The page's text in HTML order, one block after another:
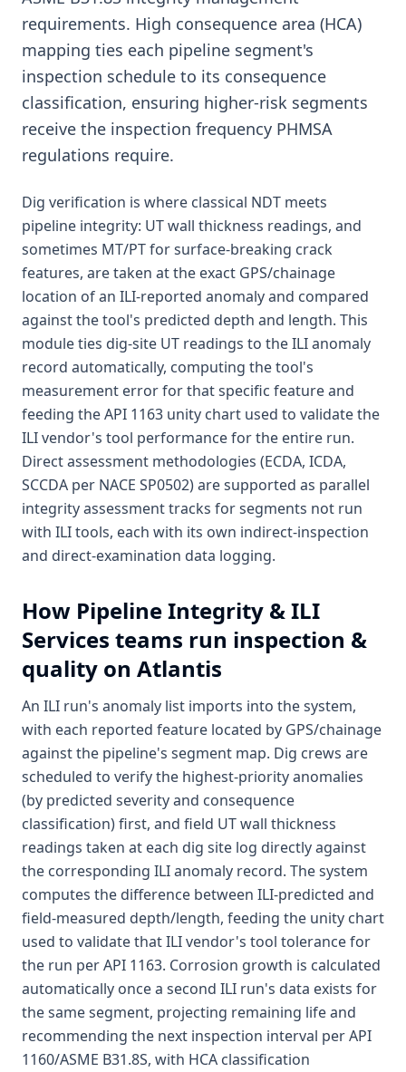
requirements. High consequence area (HCA)
mapping ties each pipeline segment's
inspection schedule to its consequence
classification, ensuring higher-risk segments
receive the inspection frequency PHMSA
regulations require.
Dig verification is where classical NDT meets
pipeline integrity: UT wall thickness readings, and
sometimes MT/PT for surface-breaking crack
features, are taken at the exact GPS/chainage
location of an ILI-reported anomaly and compared
against the tool's predicted depth and length. This
module ties dig-site UT readings to the ILI anomaly
record automatically, computing the tool's
measurement error for that specific feature and
feeding the API 1163 unity chart used to validate the
ILI vendor's tool performance for the entire run.
Direct assessment methodologies (ECDA, ICDA,
SCCDA per NACE SP0502) are supported as parallel
integrity assessment tracks for segments not run
with ILI tools, each with its own indirect-inspection
and direct-examination data logging.
How Pipeline Integrity & ILI
Services teams run inspection &
quality on Atlantis
An ILI run's anomaly list imports into the system,
with each reported feature located by GPS/chainage
against the pipeline's segment map. Dig crews are
scheduled to verify the highest-priority anomalies
(by predicted severity and consequence
classification) first, and field UT wall thickness
readings taken at each dig site log directly against
the corresponding ILI anomaly record. The system
computes the difference between ILI-predicted and
field-measured depth/length, feeding the unity chart
used to validate that ILI vendor's tool tolerance for
the run per API 1163. Corrosion growth is calculated
automatically once a second ILI run's data exists for
the same segment, projecting remaining life and
recommending the next inspection interval per API
1160/ASME B31.8S, with HCA classification